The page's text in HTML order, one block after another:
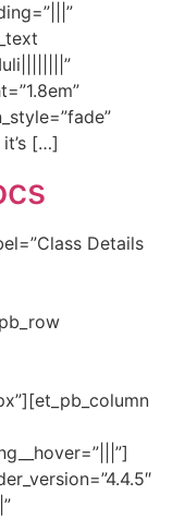
[…]
Details